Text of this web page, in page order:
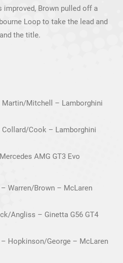
improved, Brown pulled off a
Loop to take the lead and
the title.
Mitchell – Lamborghini
Cook – Lamborghini
AMG GT3 Evo
Warren/Brown – McLaren
Angliss – Ginetta G56 GT4
Hopkinson/George – McLaren